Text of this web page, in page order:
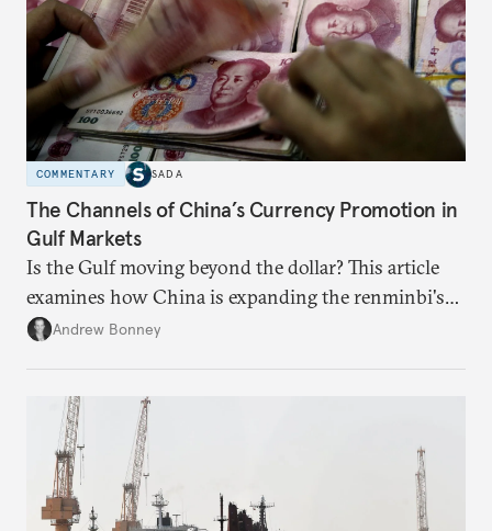
COMMENTARY SADA
The Channels of China’s Currency Promotion in
Gulf Markets
Is the Gulf moving beyond the dollar? This article
examines how China is expanding the renminbi's
role across Gulf markets, what that means for
dollarization debate suggests.
Andrew Bonney